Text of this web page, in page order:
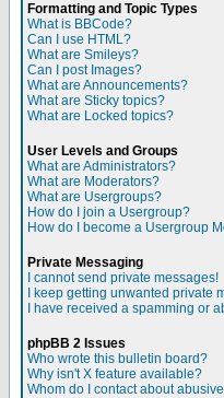
Formatting and Topic Types
What is BBCode?
Can I use HTML?
What are Smileys?
Can I post Images?
What are Announcements?
What are Sticky topics?
What are Locked topics?
User Levels and Groups
What are Administrators?
What are Moderators?
What are Usergroups?
How do I join a Usergroup?
How do I become a Usergroup
Private Messaging
I cannot send private messages!
I keep getting unwanted private
I have received a spamming or
phpBB 2 Issues
Who wrote this bulletin board?
Why isn't X feature available?
Whom do I contact about